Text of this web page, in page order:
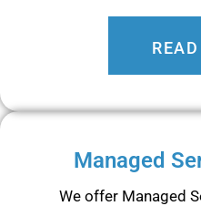
Managed
We offer Managed